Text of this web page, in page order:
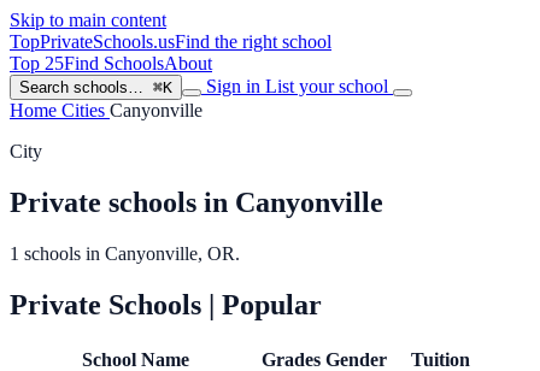
Skip to main content
TopPrivateSchools.usFind the right school
Top 25Find SchoolsAbout
Search schools… ⌘K Sign in List your school
Home Cities Canyonville
City
Private schools in Canyonville
1 schools in Canyonville, OR.
Private Schools | Popular
School Name Grades Gender
Tuition